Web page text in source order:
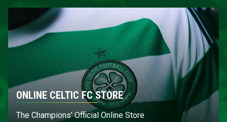
ONLINE CELTIC FC STORE
The Champions' Official Online Store